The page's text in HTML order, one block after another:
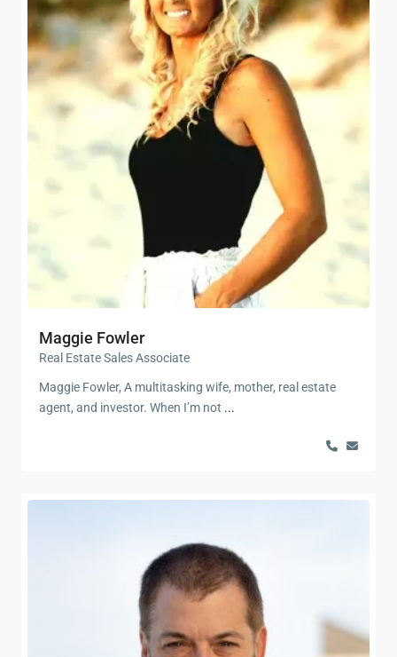
Maggie Fowler
Real Estate Sales Associate
Maggie Fowler, A multitasking wife, mother, real estate
agent, and investor. When I’m not ...